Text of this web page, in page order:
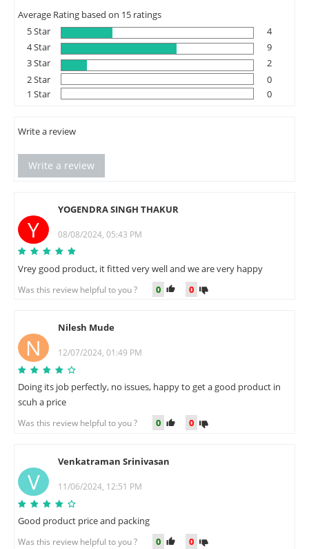
Average Rating based on 15 ratings
5 Star
4
4 Star
9
3 Star
2
2 Star
0
1 Star
0
Write a review
Write a review
Y
YOGENDRA SINGH THAKUR
08/08/2024, 05:43 PM
Vrey good product, it fitted very well and we are very happy
Was this review helpful to you ? 0 0
N
Nilesh Mude
12/07/2024, 01:49 PM
Doing its job perfectly, no issues, happy to get a good product in
scuh a price
Was this review helpful to you ? 0 0
V
Venkatraman Srinivasan
11/06/2024, 12:51 PM
Good product price and packing
Was this review helpful to you ? 0 0